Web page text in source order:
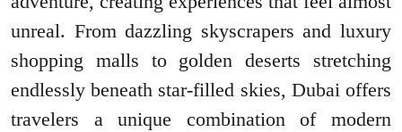
unreal. From dazzling skyscrapers and luxury
shopping malls to golden deserts stretching
endlessly beneath star-filled skies, Dubai offers
travelers a unique combination of modern